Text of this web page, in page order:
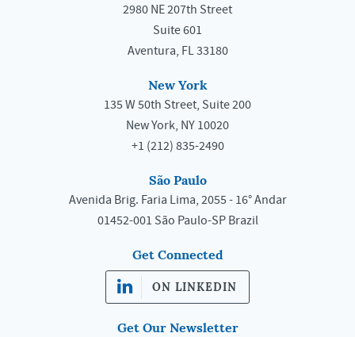
2980 NE 207th Street
Suite 601
Aventura, FL 33180
New York
135 W 50th Street, Suite 200
New York, NY 10020
+1 (212) 835-2490
São Paulo
Avenida Brig. Faria Lima, 2055 - 16° Andar
01452-001 São Paulo-SP Brazil
Get Connected
ON LINKEDIN
Get Our Newsletter